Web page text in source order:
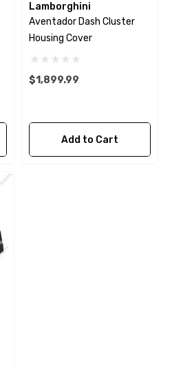
Lamborghini
Aventador Dash Cluster
Housing Cover
$1,899.99
Add to Cart